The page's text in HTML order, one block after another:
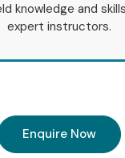
knowledge and
expert instructors.
Enquire Now